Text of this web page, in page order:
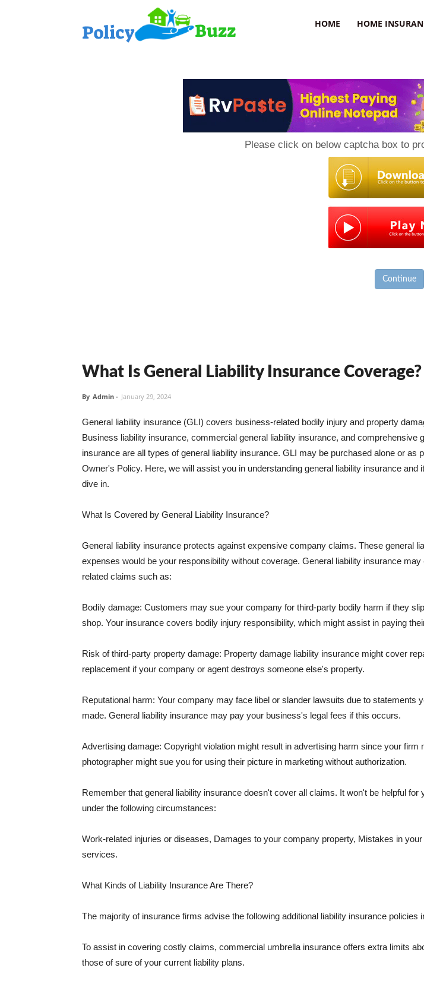
HOME HOME
Please click on below captcha box to
Continue
What Is General Liability Insurance Coverage?
By Admin - January 29, 2024
General liability insurance (GLI) covers business-related bodily injury and property
Business liability insurance, commercial general liability insurance, and comprehensive
insurance are all types of general liability insurance. GLI may be purchased alone or as
Owner's Policy. Here, we will assist you in understanding general liability insurance and
dive in.
What Is Covered by General Liability Insurance?
General liability insurance protects against expensive company claims. These general
expenses would be your responsibility without coverage. General liability insurance
related claims such as:
Bodily damage: Customers may sue your company for third-party bodily harm if they
shop. Your insurance covers bodily injury responsibility, which might assist in paying
Risk of third-party property damage: Property damage liability insurance might cover
replacement if your company or agent destroys someone else's property.
Reputational harm: Your company may face libel or slander lawsuits due to statements
made. General liability insurance may pay your business's legal fees if this occurs.
Advertising damage: Copyright violation might result in advertising harm since your firm
photographer might sue you for using their picture in marketing without authorization.
Remember that general liability insurance doesn't cover all claims. It won't be helpful for
under the following circumstances:
Work-related injuries or diseases, Damages to your company property, Mistakes in
services.
What Kinds of Liability Insurance Are There?
The majority of insurance firms advise the following additional liability insurance policies
To assist in covering costly claims, commercial umbrella insurance offers extra limits
those of sure of your current liability plans.